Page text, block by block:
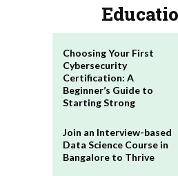
Choosing Your First
Cybersecurity
Certification: A
Beginner’s Guide to
Starting Strong
Join an Interview-based
Data Science Course in
Bangalore to Thrive